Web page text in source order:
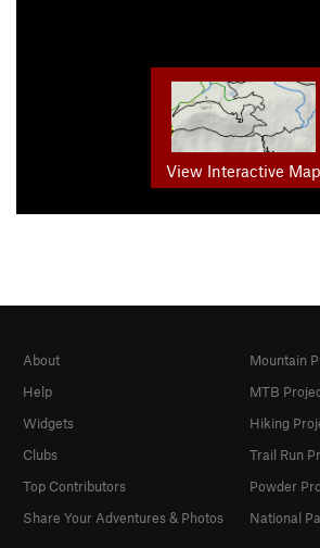
View Interactive Map
About
Help
Widgets
Clubs
Top Contributors
Share Your Adventures & Photos
Mountain
MTB
Hiking
Trail Run
Powder
National